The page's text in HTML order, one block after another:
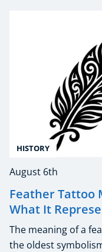
HISTORY
August 6th
Feather Tattoo
What It
The meaning of a
the oldest